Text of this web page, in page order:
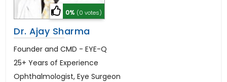
0% (0 votes)
Dr. Ajay Sharma
Founder and CMD - EYE-Q
25+ Years of Experience
Ophthalmologist, Eye Surgeon